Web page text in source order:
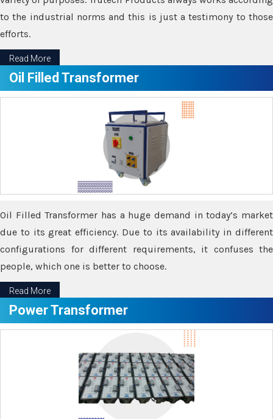
to the industrial norms and this is just a testimony to those
efforts.
Read More
Oil Filled Transformer
Oil Filled Transformer has a huge demand in today’s market
due to its great efficiency. Due to its availability in different
configurations for different requirements, it confuses the
people, which one is better to choose.
Read More
Power Transformer